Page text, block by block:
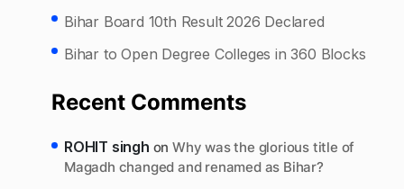
Bihar Board 10th Result 2026 Declared
Bihar to Open Degree Colleges in 360 Blocks
Recent Comments
ROHIT singh onWhy was the glorious title of
Magadh changed and renamed as Bihar?